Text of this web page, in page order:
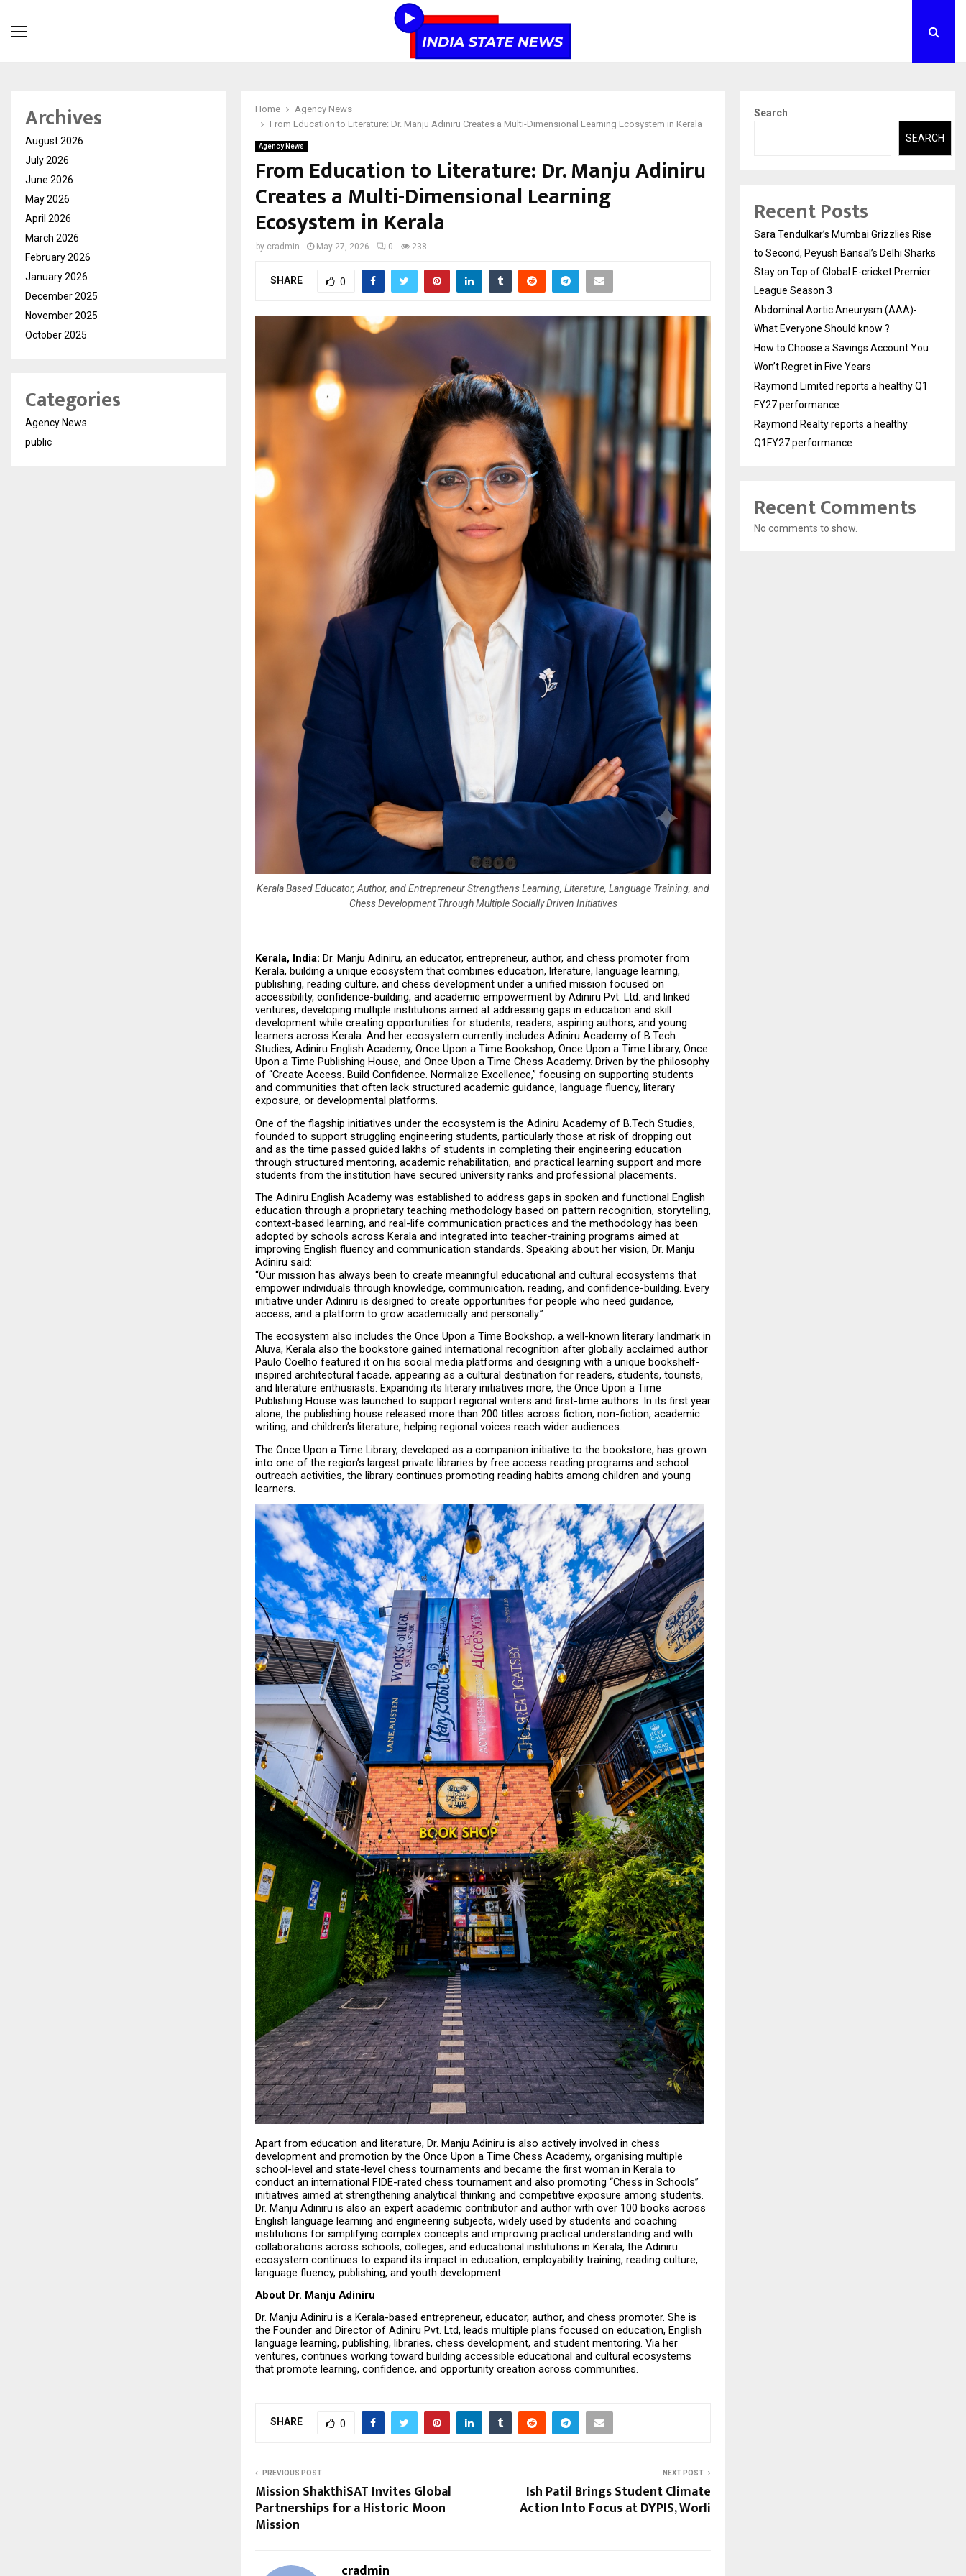
Home
Agency News
From Education to Literature: Dr. Manju Adiniru Creates a Multi-Dimensional Learning Ecosystem in Kerala
Agency News
From Education to Literature: Dr. Manju Adiniru
Creates a Multi-Dimensional Learning
Ecosystem in Kerala
by cradmin May 27, 2026 0 238
SHARE 0
Kerala Based Educator, Author, and Entrepreneur Strengthens Learning, Literature, Language Training, and
Chess Development Through Multiple Socially Driven Initiatives
Kerala, India: Dr. Manju Adiniru, an educator, entrepreneur, author, and chess promoter from
Kerala, building a unique ecosystem that combines education, literature, language learning,
publishing, reading culture, and chess development under a unified mission focused on
accessibility, confidence-building, and academic empowerment by Adiniru Pvt. Ltd. and linked
ventures, developing multiple institutions aimed at addressing gaps in education and skill
development while creating opportunities for students, readers, aspiring authors, and young
learners across Kerala. And her ecosystem currently includes Adiniru Academy of B.Tech
Studies, Adiniru English Academy, Once Upon a Time Bookshop, Once Upon a Time Library, Once
Upon a Time Publishing House, and Once Upon a Time Chess Academy. Driven by the philosophy
of “Create Access. Build Confidence. Normalize Excellence,” focusing on supporting students
and communities that often lack structured academic guidance, language fluency, literary
exposure, or developmental platforms.
One of the flagship initiatives under the ecosystem is the Adiniru Academy of B.Tech Studies,
founded to support struggling engineering students, particularly those at risk of dropping out
and as the time passed guided lakhs of students in completing their engineering education
through structured mentoring, academic rehabilitation, and practical learning support and more
students from the institution have secured university ranks and professional placements.
The Adiniru English Academy was established to address gaps in spoken and functional English
education through a proprietary teaching methodology based on pattern recognition, storytelling,
context-based learning, and real-life communication practices and the methodology has been
adopted by schools across Kerala and integrated into teacher-training programs aimed at
improving English fluency and communication standards. Speaking about her vision, Dr. Manju
Adiniru said:
“Our mission has always been to create meaningful educational and cultural ecosystems that
empower individuals through knowledge, communication, reading, and confidence-building. Every
initiative under Adiniru is designed to create opportunities for people who need guidance,
access, and a platform to grow academically and personally.”
The ecosystem also includes the Once Upon a Time Bookshop, a well-known literary landmark in
Aluva, Kerala also the bookstore gained international recognition after globally acclaimed author
Paulo Coelho featured it on his social media platforms and designing with a unique bookshelf-
inspired architectural facade, appearing as a cultural destination for readers, students, tourists,
and literature enthusiasts. Expanding its literary initiatives more, the Once Upon a Time
Publishing House was launched to support regional writers and first-time authors. In its first year
alone, the publishing house released more than 200 titles across fiction, non-fiction, academic
writing, and children’s literature, helping regional voices reach wider audiences.
The Once Upon a Time Library, developed as a companion initiative to the bookstore, has grown
into one of the region’s largest private libraries by free access reading programs and school
outreach activities, the library continues promoting reading habits among children and young
learners.
Apart from education and literature, Dr. Manju Adiniru is also actively involved in chess
development and promotion by the Once Upon a Time Chess Academy, organising multiple
school-level and state-level chess tournaments and became the first woman in Kerala to
conduct an international FIDE-rated chess tournament and also promoting “Chess in Schools”
initiatives aimed at strengthening analytical thinking and competitive exposure among students.
Dr. Manju Adiniru is also an expert academic contributor and author with over 100 books across
English language learning and engineering subjects, widely used by students and coaching
institutions for simplifying complex concepts and improving practical understanding and with
collaborations across schools, colleges, and educational institutions in Kerala, the Adiniru
ecosystem continues to expand its impact in education, employability training, reading culture,
language fluency, publishing, and youth development.
About Dr. Manju Adiniru
Dr. Manju Adiniru is a Kerala-based entrepreneur, educator, author, and chess promoter. She is
the Founder and Director of Adiniru Pvt. Ltd, leads multiple plans focused on education, English
language learning, publishing, libraries, chess development, and student mentoring. Via her
ventures, continues working toward building accessible educational and cultural ecosystems
that promote learning, confidence, and opportunity creation across communities.
SHARE 0
PREVIOUS POST
Mission ShakthiSAT Invites Global
Partnerships for a Historic Moon
Mission
NEXT POST
Ish Patil Brings Student Climate
Action Into Focus at DYPIS, Worli
cradmin
Archives
August 2026
July 2026
June 2026
May 2026
April 2026
March 2026
February 2026
January 2026
December 2025
November 2025
October 2025
Categories
Agency News
public
Search
SEARCH
Recent Posts
Sara Tendulkar’s Mumbai Grizzlies Rise
to Second, Peyush Bansal’s Delhi Sharks
Stay on Top of Global E-cricket Premier
League Season 3
Abdominal Aortic Aneurysm (AAA)-
What Everyone Should know ?
How to Choose a Savings Account You
Won’t Regret in Five Years
Raymond Limited reports a healthy Q1
FY27 performance
Raymond Realty reports a healthy
Q1FY27 performance
Recent Comments
No comments to show.